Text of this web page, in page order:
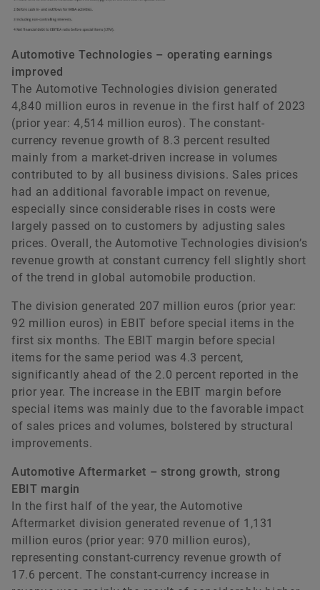
Automotive Technologies – operating earnings
improved
The Automotive Technologies division generated
4,840 million euros in revenue in the first half of 2023
(prior year: 4,514 million euros). The constant-
currency revenue growth of 8.3 percent resulted
mainly from a market-driven increase in volumes
contributed to by all business divisions. Sales prices
had an additional favorable impact on revenue,
especially since considerable rises in costs were
largely passed on to customers by adjusting sales
prices. Overall, the Automotive Technologies division’s
revenue growth at constant currency fell slightly short
of the trend in global automobile production.
The division generated 207 million euros (prior year:
92 million euros) in EBIT before special items in the
first six months. The EBIT margin before special
items for the same period was 4.3 percent,
significantly ahead of the 2.0 percent reported in the
prior year. The increase in the EBIT margin before
special items was mainly due to the favorable impact
of sales prices and volumes, bolstered by structural
improvements.
Automotive Aftermarket – strong growth, strong
EBIT margin
In the first half of the year, the Automotive
Aftermarket division generated revenue of 1,131
million euros (prior year: 970 million euros),
representing constant-currency revenue growth of
17.6 percent. The constant-currency increase in